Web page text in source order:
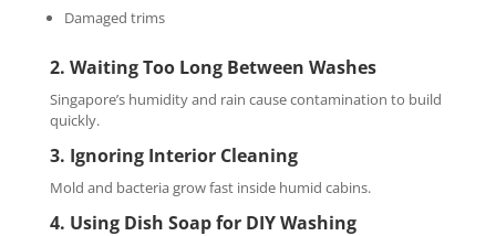
Damaged trims
2. Waiting Too Long Between Washes
Singapore’s humidity and rain cause contamination to build
quickly.
3. Ignoring Interior Cleaning
Mold and bacteria grow fast inside humid cabins.
4. Using Dish Soap for DIY Washing